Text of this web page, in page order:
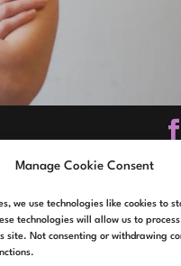
Manage Cookie Consent
we use technologies like cookies to
technologies will allow us to
site. Not consenting or withdrawing